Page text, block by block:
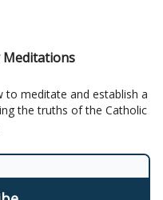
Meditations
to meditate and establish a
the truths of the Catholic